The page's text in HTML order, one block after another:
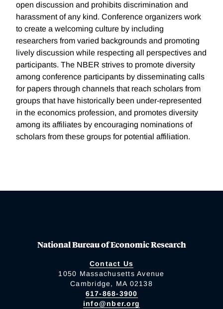
open discussion and prohibits discrimination and
harassment of any kind. Conference organizers work
to create a welcoming culture by including
researchers from varied backgrounds and promoting
lively discussion while respecting all perspectives and
participants. The NBER strives to promote diversity
among conference participants by disseminating calls
for papers through channels that reach scholars from
groups that have historically been under-represented
in the economics profession, and promotes diversity
among its affiliates by encouraging nominations of
scholars from these groups for potential affiliation.
National Bureau of Economic Research
Contact Us
1050 Massachusetts Avenue
Cambridge, MA 02138
617-868-3900
info@nber.org